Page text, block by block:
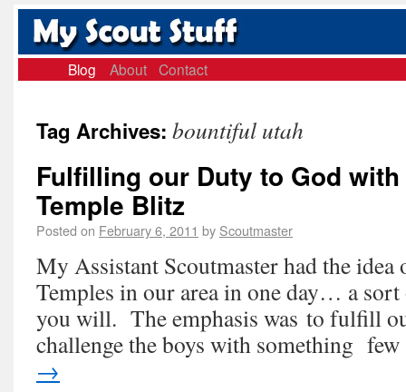
Blog About Contact
Tag Archives: bountiful utah
Fulfilling our Duty to God with
Temple Blitz
Posted on February 6, 2011 by Scoutmaster
My Assistant Scoutmaster had the
Temples in our area in one day… a
you will. The emphasis was to fulfill
challenge the boys with something
→